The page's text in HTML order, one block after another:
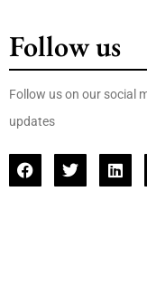
Follow us
Follow us on our social
updates